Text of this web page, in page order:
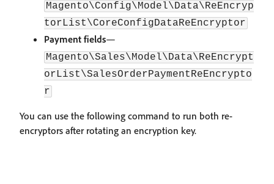
Magento\Config\Model\Data\ReEncryp
torList\CoreConfigDataReEncryptor
Payment fields—
Magento\Sales\Model\Data\ReEncrypt
orList\SalesOrderPaymentReEncrypto
r
You can use the following command to run both re-
encryptors after rotating an encryption key.